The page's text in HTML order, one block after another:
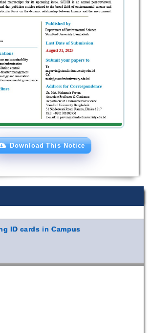
ID cards in Campus
Download This Notice